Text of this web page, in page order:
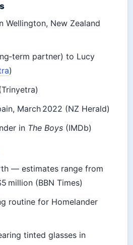
Wellington, New Zealand
partner) to Lucy
)
March 2022 (NZ Herald)
in The Boys (IMDb)
— estimates range from
million (BBN Times)
routine for Homelander
tinted glasses in